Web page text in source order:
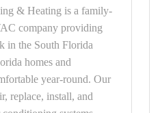
& Heating is a family-
company providing
in the South Florida
homes and
year-round. Our
replace, install, and